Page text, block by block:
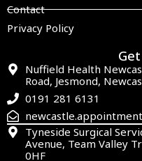
Contact
Privacy Policy
Nuffield Health
Road, Jesmond,
0191 281 6131
Tyneside Surgical
Avenue, Team Valley
0HF